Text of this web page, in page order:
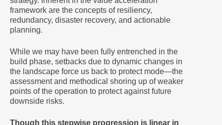
framework are the concepts of resiliency,
redundancy, disaster recovery, and actionable
planning.
While we may have been fully entrenched in the
build phase, setbacks due to dynamic changes in
the landscape force us back to protect mode—the
assessment and methodical shoring up of weaker
points of the operation to protect against future
downside risks.
Though this stepwise progression is linear in